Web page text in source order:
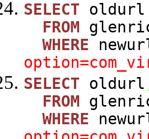
SELECT oldurl
FROM
WHERE
SELECT oldurl
FROM
WHERE